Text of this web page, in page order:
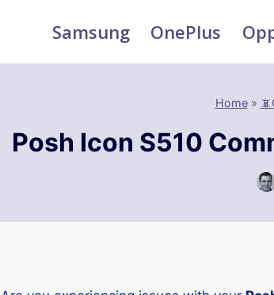
Samsung OnePlus
Home»
Posh Icon S510